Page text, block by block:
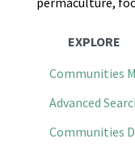
EXPLORE
Communities
Advanced
Communities